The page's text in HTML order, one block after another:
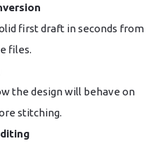
first draft in seconds from
files.
the design will behave on
stitching.